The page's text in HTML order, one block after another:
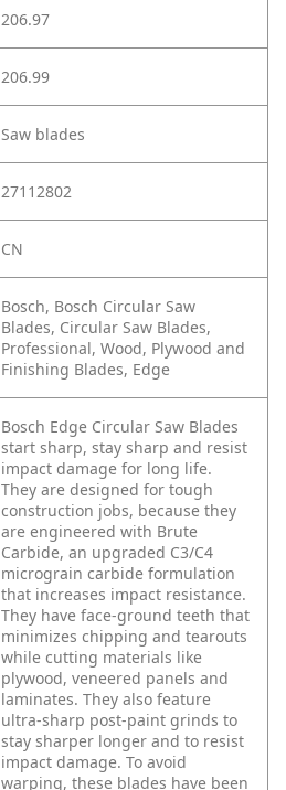
206.97
206.99
Saw blades
27112802
CN
Bosch, Bosch Circular Saw
Blades, Circular Saw Blades,
Professional, Wood, Plywood and
Finishing Blades, Edge
Bosch Edge Circular Saw Blades
start sharp, stay sharp and resist
impact damage for long life.
They are designed for tough
construction jobs, because they
are engineered with Brute
Carbide, an upgraded C3/C4
micrograin carbide formulation
that increases impact resistance.
They have face-ground teeth that
minimizes chipping and tearouts
while cutting materials like
plywood, veneered panels and
laminates. They also feature
ultra-sharp post-paint grinds to
stay sharper longer and to resist
impact damage. To avoid
warping, these blades have been